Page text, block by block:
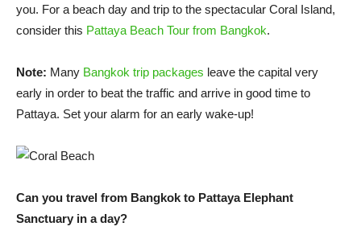
you. For a beach day and trip to the spectacular Coral Island,
consider this Pattaya Beach Tour from Bangkok.
Note: Many Bangkok trip packages leave the capital very
early in order to beat the traffic and arrive in good time to
Pattaya. Set your alarm for an early wake-up!
Can you travel from Bangkok to Pattaya Elephant
Sanctuary in a day?